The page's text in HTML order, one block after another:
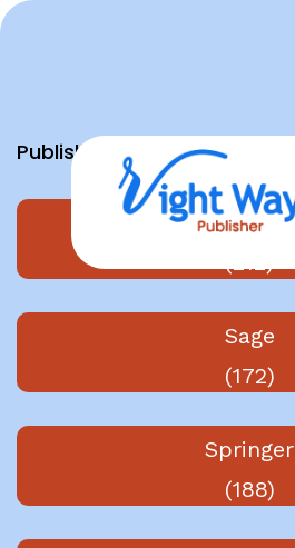
Skip
to
Publishers
Elsevier
(212)
Sage
(172)
Springer
(188)